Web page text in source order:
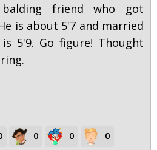
balding friend who got
is about 5'7 and married
5'9. Go figure! Thought
0 0 0